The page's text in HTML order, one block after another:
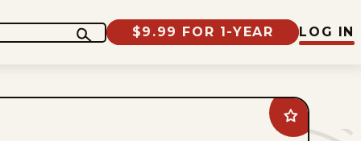
$9.99 FOR 1-YEAR LOG IN
Add
Take